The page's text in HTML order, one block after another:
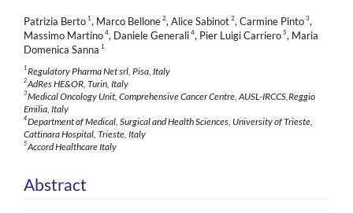
Patrizia Berto 1, Marco Bellone 2, Alice Sabinot 2, Carmine Pinto 3,
Massimo Martino 4, Daniele Generali 4, Pier Luigi Carriero 5, Maria
Domenica Sanna 1
1 Regulatory Pharma Net srl, Pisa, Italy
2 AdRes HE&OR, Turin, Italy
3 Medical Oncology Unit, Comprehensive Cancer Centre, AUSL-IRCCS,Reggio
Emilia, Italy
4 Department of Medical, Surgical and Health Sciences, University of Trieste,
Cattinara Hospital, Trieste, Italy
5 Accord Healthcare Italy
Abstract